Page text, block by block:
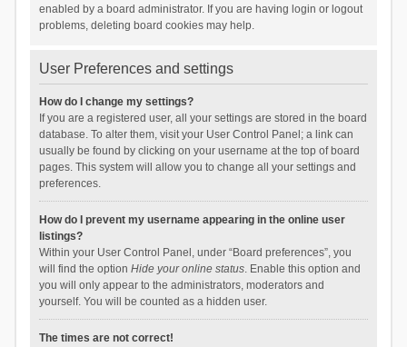
enabled by a board administrator. If you are having login or logout
problems, deleting board cookies may help.
User Preferences and settings
How do I change my settings?
If you are a registered user, all your settings are stored in the board
database. To alter them, visit your User Control Panel; a link can
usually be found by clicking on your username at the top of board
pages. This system will allow you to change all your settings and
preferences.
How do I prevent my username appearing in the online user
listings?
Within your User Control Panel, under “Board preferences”, you
will find the option Hide your online status. Enable this option and
you will only appear to the administrators, moderators and
yourself. You will be counted as a hidden user.
The times are not correct!